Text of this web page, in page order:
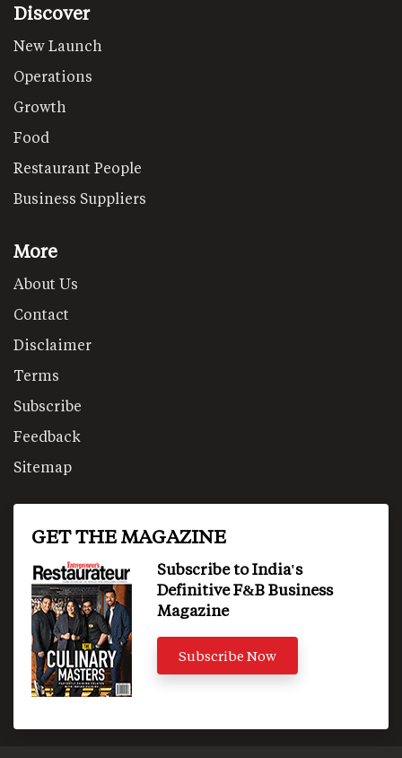
Discover
New Launch
Operations
Growth
Food
Restaurant People
Business Suppliers
More
About Us
Contact
Disclaimer
Terms
Subscribe
Feedback
Sitemap
GET THE MAGAZINE
Subscribe to India's
Definitive F&B Business
Magazine
Subscribe Now